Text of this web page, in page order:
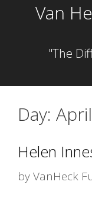
Van
"The
Day:
Helen
byVanHeck